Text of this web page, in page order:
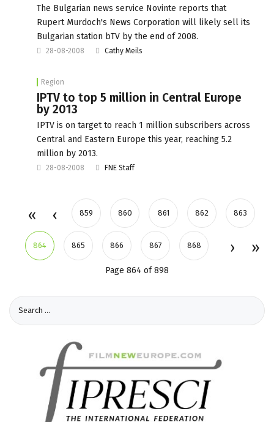
The Bulgarian news service Novinte reports that
Rupert Murdoch's News Corporation will likely sell its
Bulgarian station bTV by the end of 2008.
28-08-2008 Cathy Meils
Region
IPTV to top 5 million in Central Europe
by 2013
IPTV is on target to reach 1 million subscribers across
Central and Eastern Europe this year, reaching 5.2
million by 2013.
28-08-2008 FNE Staff
859 860 861 862 863
864 865 866 867 868
Page 864 of 898